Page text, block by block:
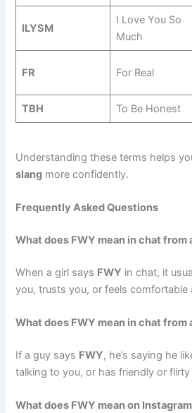
ILYSM
I Love You So
Much
FR For Real
TBH To Be Honest
Understanding these terms helps
slang more confidently.
Frequently Asked Questions
What does FWY mean in chat from
When a girl says FWY in chat, it
you, trusts you, or feels comfortable
What does FWY mean in chat from
If a guy says FWY, he’s saying he
talking to you, or has friendly or flirty
What does FWY mean on